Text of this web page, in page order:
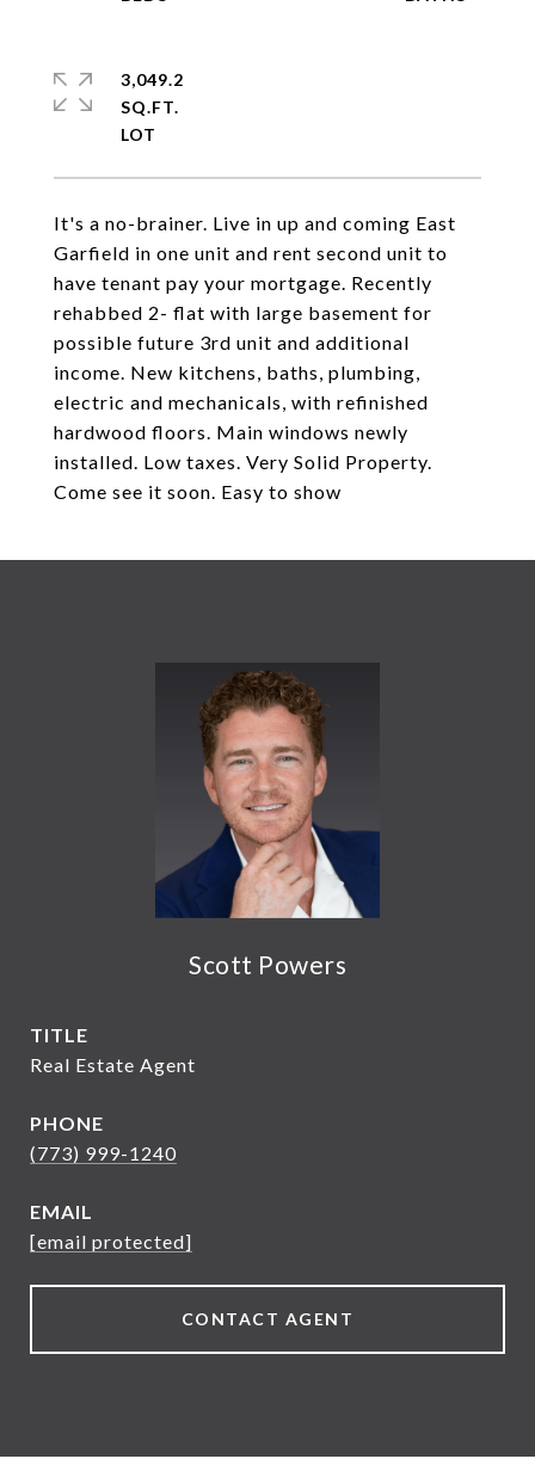
It's a no-brainer. Live in up and coming East
Garfield in one unit and rent second unit to
have tenant pay your mortgage. Recently
rehabbed 2- flat with large basement for
possible future 3rd unit and additional
income. New kitchens, baths, plumbing,
electric and mechanicals, with refinished
hardwood floors. Main windows newly
installed. Low taxes. Very Solid Property.
Come see it soon. Easy to show
3,049.2
SQ.FT.
Scott Powers
TITLE
Real Estate Agent
PHONE
(773) 999-1240
EMAIL
[email protected]
CONTACT AGENT